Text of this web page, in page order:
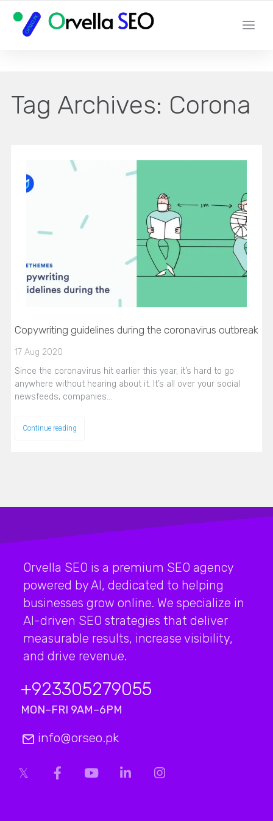
YOUR LOCAL DIGITAL MARKETING AGENCY
Tag Archives: Corona
Copywriting guidelines during the coronavirus outbreak
17 Aug 2020
Since the coronavirus hit earlier this year, it’s hard to go
anywhere without hearing about it. It’s all over your social
newsfeeds, companies…
Continue reading
Orvella SEO is a premium SEO agency
powered by AI, dedicated to helping
businesses grow online. We specialize in
AI-driven SEO strategies that deliver
measurable results, increase visibility,
and drive revenue.
+923305279055
MON–FRI 9AM–6PM
info@orseo.pk